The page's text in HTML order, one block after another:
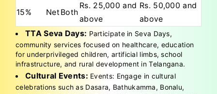
15% Net Both
Rs. 25,000 and
above
Rs. 50,000 and
above
TTA Seva Days: Participate in Seva Days,
community services focused on healthcare, education
for underprivileged children, artificial limbs, school
infrastructure, and rural development in Telangana.
Cultural Events: Events: Engage in cultural
celebrations such as Dasara, Bathukamma, Bonalu,